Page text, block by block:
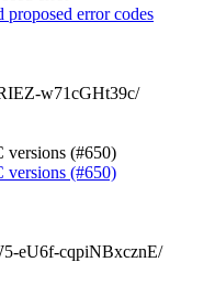
error codes
w71cGHt39c/
versions (#650)
versions (#650)
eU6f-cqpiNBxcznE/